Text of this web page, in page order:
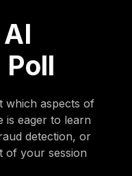
which aspects of
is eager to learn
detection, or
of your session